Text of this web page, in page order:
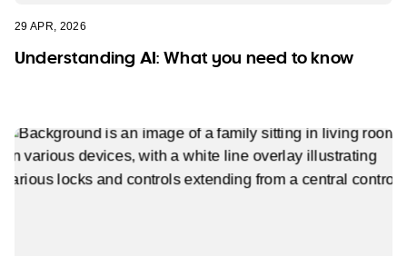
29 APR, 2026
Understanding AI: What you need to know